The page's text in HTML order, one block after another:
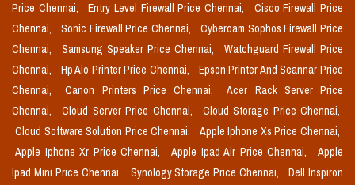
Price Chennai,
Entry Level Firewall Price Chennai,
Cisco Firewall Price
Chennai,
Sonic Firewall Price Chennai,
Cyberoam Sophos Firewall Price
Chennai,
Samsung Speaker Price Chennai,
Watchguard Firewall Price
Chennai,
Hp Aio Printer Price Chennai,
Epson Printer And Scannar Price
Chennai,
Canon Printers Price Chennai,
Acer Rack Server Price
Chennai,
Cloud Server Price Chennai,
Cloud Storage Price Chennai,
Cloud Software Solution Price Chennai,
Apple Iphone Xs Price Chennai,
Apple Iphone Xr Price Chennai,
Apple Ipad Air Price Chennai,
Apple
Ipad Mini Price Chennai,
Synology Storage Price Chennai,
Dell Inspiron